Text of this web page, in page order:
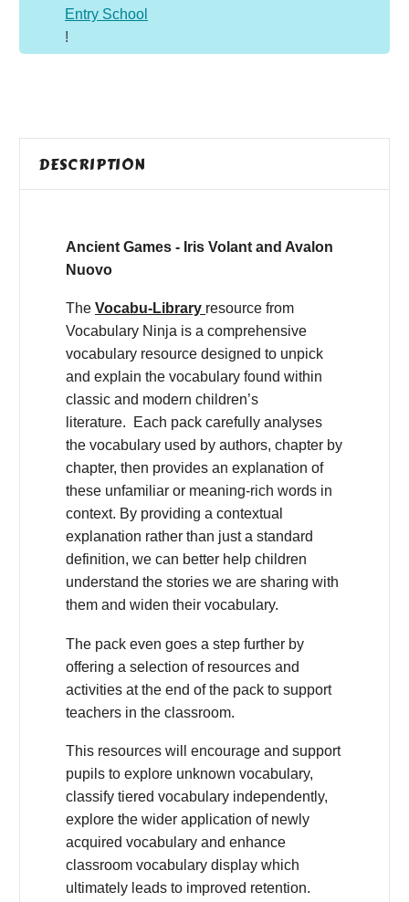
Entry School
!
DESCRIPTION
Ancient Games - Iris Volant and Avalon
Nuovo
The Vocabu-Library resource from
Vocabulary Ninja is a comprehensive
vocabulary resource designed to unpick
and explain the vocabulary found within
classic and modern children’s
literature. Each pack carefully analyses
the vocabulary used by authors, chapter by
chapter, then provides an explanation of
these unfamiliar or meaning-rich words in
context. By providing a contextual
explanation rather than just a standard
definition, we can better help children
understand the stories we are sharing with
them and widen their vocabulary.
The pack even goes a step further by
offering a selection of resources and
activities at the end of the pack to support
teachers in the classroom.
This resources will encourage and support
pupils to explore unknown vocabulary,
classify tiered vocabulary independently,
explore the wider application of newly
acquired vocabulary and enhance
classroom vocabulary display which
ultimately leads to improved retention.